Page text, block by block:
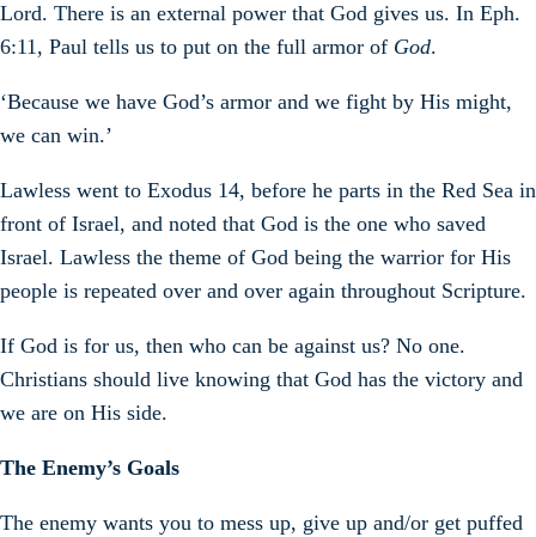
Lord. There is an external power that God gives us. In Eph.
6:11, Paul tells us to put on the full armor of God.
‘Because we have God’s armor and we fight by His might,
we can win.’
Lawless went to Exodus 14, before he parts in the Red Sea in
front of Israel, and noted that God is the one who saved
Israel. Lawless the theme of God being the warrior for His
people is repeated over and over again throughout Scripture.
If God is for us, then who can be against us? No one.
Christians should live knowing that God has the victory and
we are on His side.
The Enemy’s Goals
The enemy wants you to mess up, give up and/or get puffed